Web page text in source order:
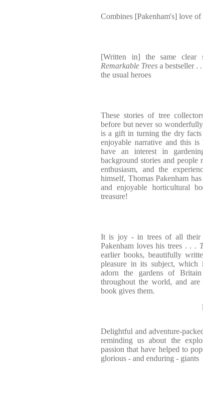
Combines [Pakenham's] love
[Written in] the same clear
Remarkable Trees a bestseller .
the usual heroes
These stories of tree
before but never so
is a gift in turning the dry
enjoyable narrative and this
have an interest in
background stories and
enthusiasm, and the
himself, Thomas Pakenham
and enjoyable horticultural
treasure!
It is joy - in trees of all their
Pakenham loves his trees . . .
earlier books, beautifully
pleasure in its subject, which
adorn the gardens of
throughout the world, and
book gives them.
Delightful and adventure-
reminding us about the
passion that have helped to
glorious - and enduring - giants